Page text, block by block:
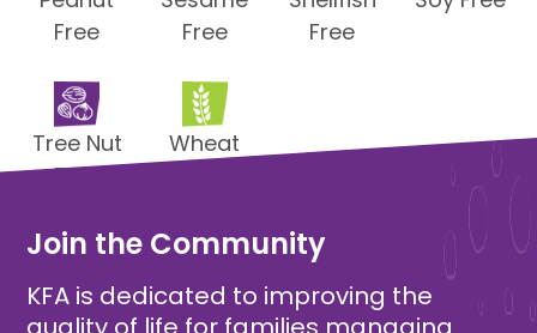
Free
Free
Free
Tree Nut
Free
Wheat
Join the Community
KFA is dedicated to improving the